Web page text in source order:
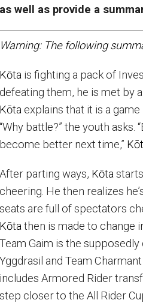
as well as provide a
Warning: The following
Kōta is fighting a pack of
defeating them, he is met by
Kōta explains that it is a game
“Why battle?” the youth asks.
become better next time,” Kō
After parting ways, Kōta
cheering. He then realizes
seats are full of spectators
Kōta then is made to change
Team Gaim is the
Yggdrasil and Team
includes Armored Rider
step closer to the All Rider